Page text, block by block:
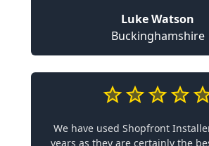
Luke Watson
Buckinghamshire
We have used Shopfront
years as they are certainly the